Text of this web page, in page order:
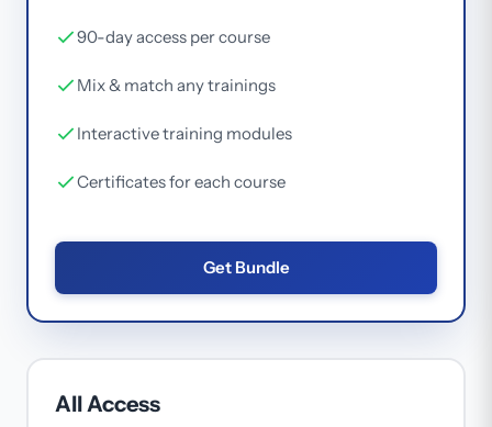
90-day access per course
Mix & match any trainings
Interactive training modules
Certificates for each course
Get Bundle
All Access